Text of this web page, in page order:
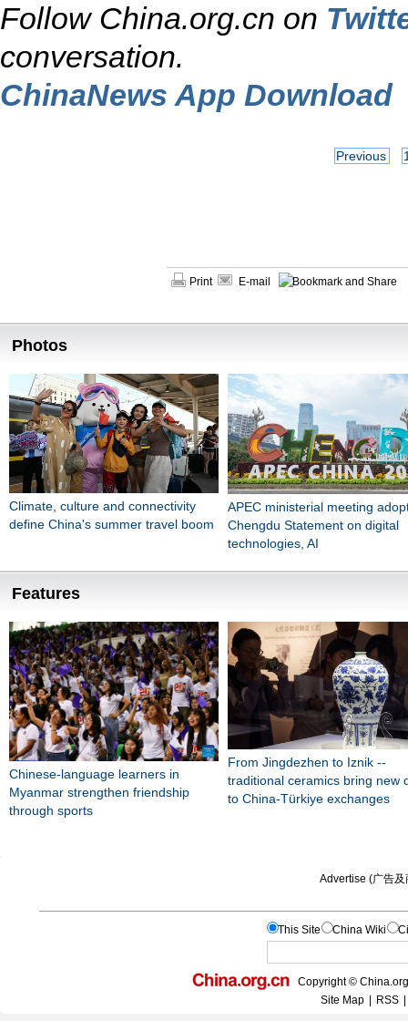
Follow China.org.cn on
conversation.
ChinaNews App Download
Previous
Print E-mail